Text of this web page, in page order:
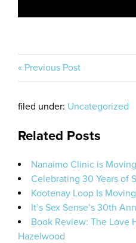
« Previous Post
filed under: Uncategorized
Related Posts
Nanaimo Clinic is
Celebrating 30 Years of
Kootenay Loop Is
It’s Sex Sense’s 30th
Book Review: The Love
Hazelwood